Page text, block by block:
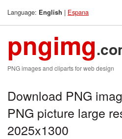
Language: English | Espana
pngimg
PNG images and cliparts for web design
Download PNG
PNG picture large
2025x1300